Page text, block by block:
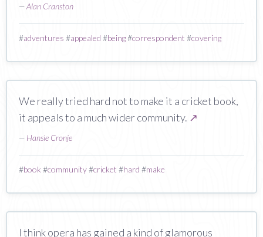
—Alan Cranston
#adventures #appealed #being#correspondent #covering
We really tried hard not to make it a cricket book,
it appeals to a much wider community. ↗
— Hansie Cronje
#book #community#cricket #hard #make
I think opera has gained a kind of glamorous